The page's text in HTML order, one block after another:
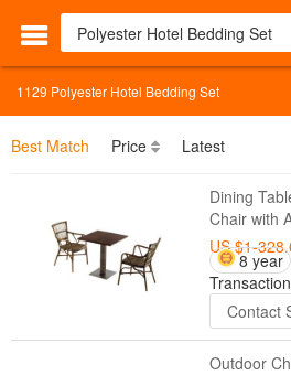
1129 Polyester Hotel Bedding Set
Best Match Price Latest
Dining
Chair with
Top
US $1-
8 year
Contact
Outdoor